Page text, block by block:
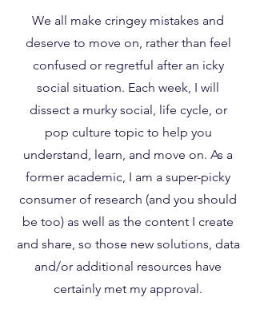
We all make cringey mistakes and
deserve to move on, rather than feel
confused or regretful after an icky
social situation. Each week, I will
dissect a murky social, life cycle, or
pop culture topic to help you
understand, learn, and move on. As a
former academic, I am a super-picky
consumer of research (and you should
be too) as well as the content I create
and share, so those new solutions, data
and/or additional resources have
certainly met my approval.